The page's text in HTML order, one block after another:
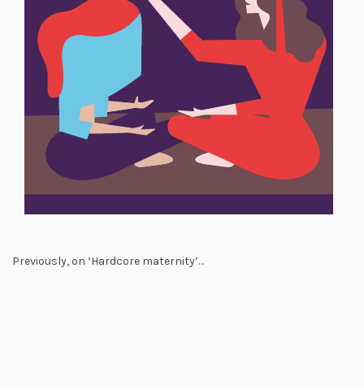
Previously, on ‘Hardcore maternity’…